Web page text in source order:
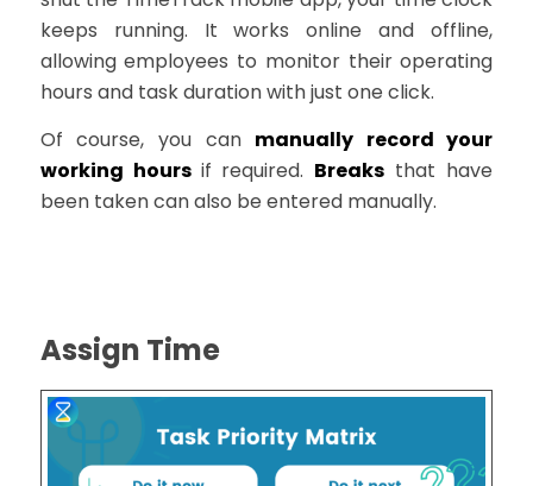
keeps running. It works online and offline,
allowing employees to monitor their operating
hours and task duration with just one click.
Of course, you can manually record your
working hours if required. Breaks that have
been taken can also be entered manually.
Assign Time